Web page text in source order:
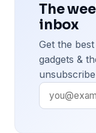
The
inbox
Get the
gadgets &